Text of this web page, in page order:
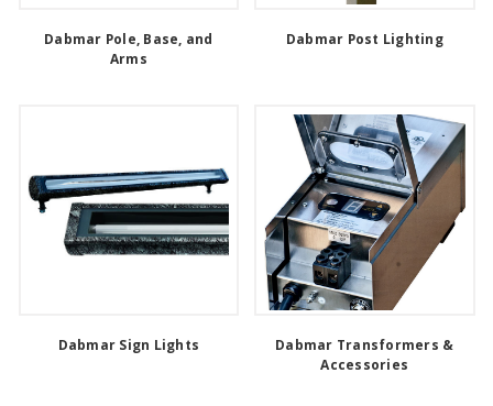
Dabmar Pole, Base, and
Arms
Dabmar Post Lighting
Dabmar Sign Lights
Dabmar Transformers &
Accessories